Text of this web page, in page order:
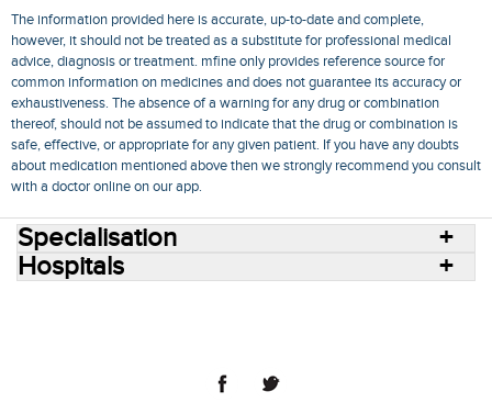
The information provided here is accurate, up-to-date and complete,
however, it should not be treated as a substitute for professional medical
advice, diagnosis or treatment. mfine only provides reference source for
common information on medicines and does not guarantee its accuracy or
exhaustiveness. The absence of a warning for any drug or combination
thereof, should not be assumed to indicate that the drug or combination is
safe, effective, or appropriate for any given patient. If you have any doubts
about medication mentioned above then we strongly recommend you consult
with a doctor online on our app.
Specialisation
Hospitals